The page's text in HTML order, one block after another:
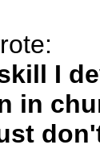
I
in